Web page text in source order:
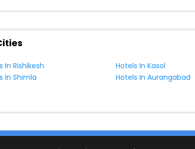
In Rishikesh Hotels In Kasol
In Shimla Hotels In Aurangabad